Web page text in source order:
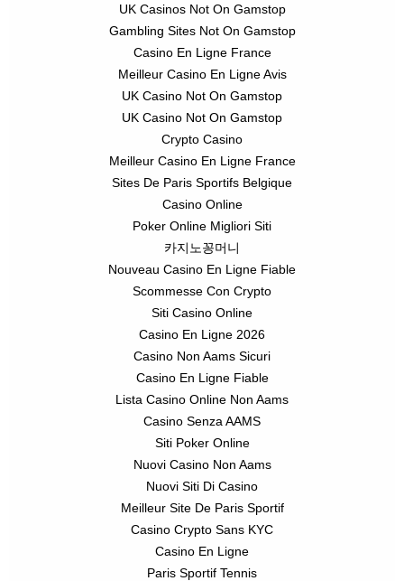
UK Casinos Not On Gamstop
Gambling Sites Not On Gamstop
Casino En Ligne France
Meilleur Casino En Ligne Avis
UK Casino Not On Gamstop
UK Casino Not On Gamstop
Crypto Casino
Meilleur Casino En Ligne France
Sites De Paris Sportifs Belgique
Casino Online
Poker Online Migliori Siti
카지노꽁머니
Nouveau Casino En Ligne Fiable
Scommesse Con Crypto
Siti Casino Online
Casino En Ligne 2026
Casino Non Aams Sicuri
Casino En Ligne Fiable
Lista Casino Online Non Aams
Casino Senza AAMS
Siti Poker Online
Nuovi Casino Non Aams
Nuovi Siti Di Casino
Meilleur Site De Paris Sportif
Casino Crypto Sans KYC
Casino En Ligne
Paris Sportif Tennis